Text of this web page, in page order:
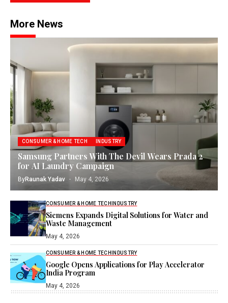
More News
CONSUMER & HOME TECH INDUSTRY
Samsung Partners With The Devil Wears Prada 2
for AI Laundry Campaign
ByRaunak Yadav May 4, 2026
CONSUMER & HOME TECH INDUSTRY
Siemens Expands Digital Solutions for Water and
Waste Management
May 4, 2026
CONSUMER & HOME TECH INDUSTRY
Google Opens Applications for Play Accelerator
India Program
May 4, 2026